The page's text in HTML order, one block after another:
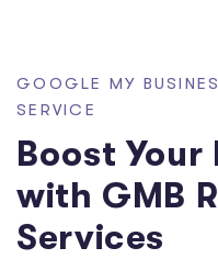
GOOGLE MY
SERVICE
Boost
with GMB
Services